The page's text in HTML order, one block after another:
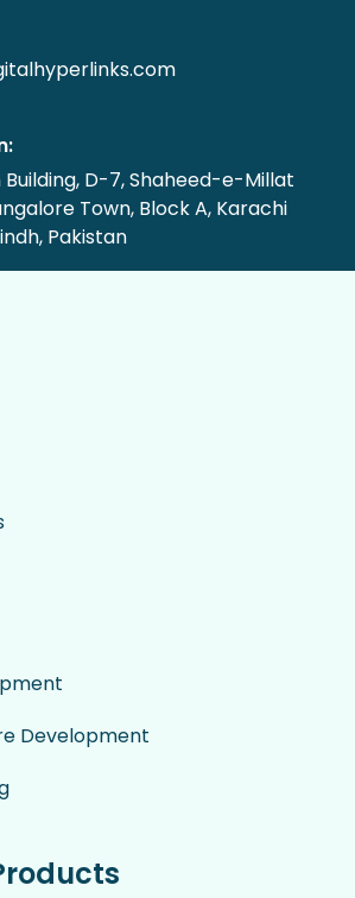
Building, D-7, Shaheed-e-Millat
Town, Block A, Karachi
Pakistan
Development